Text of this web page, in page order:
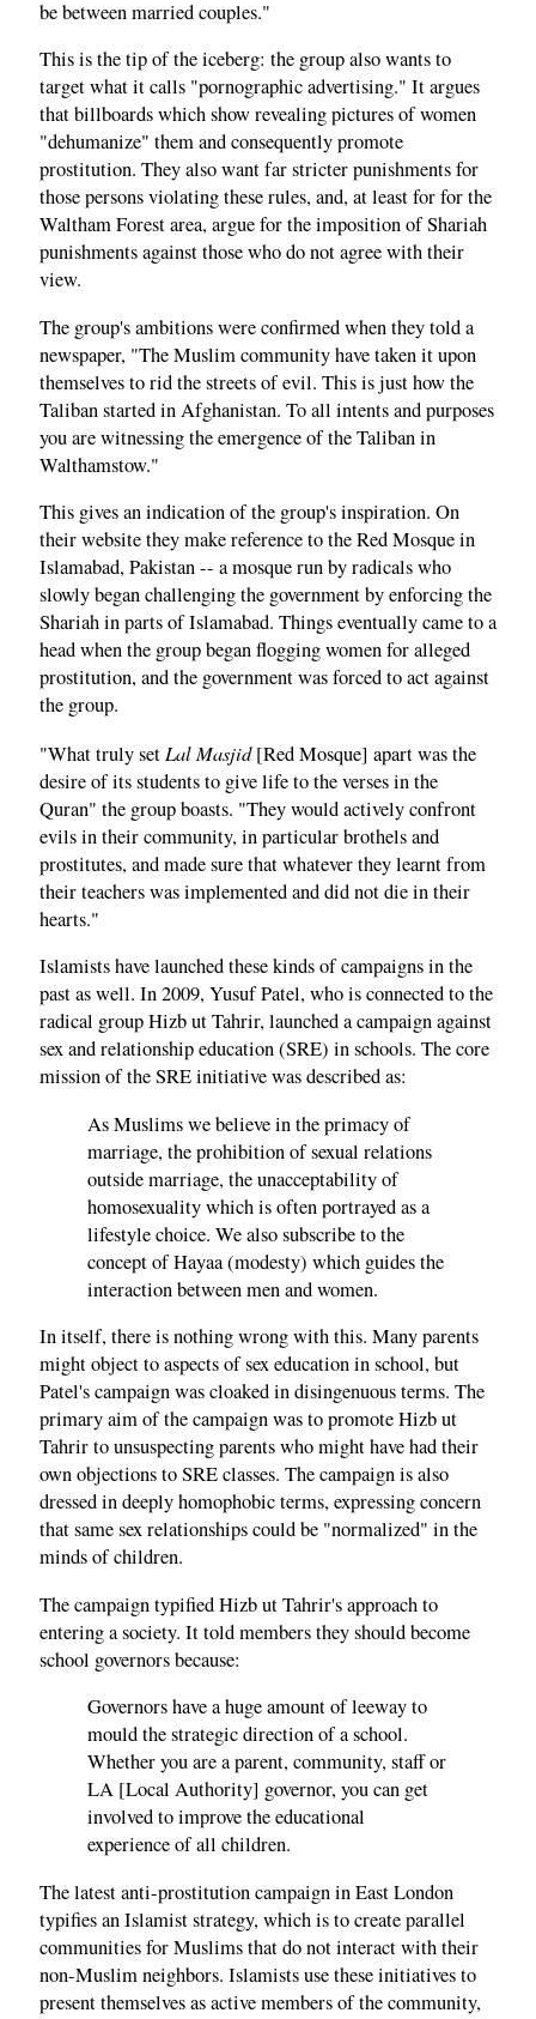
be between married couples."
This is the tip of the iceberg: the group also wants to
target what it calls "pornographic advertising." It argues
that billboards which show revealing pictures of women
"dehumanize" them and consequently promote
prostitution. They also want far stricter punishments for
those persons violating these rules, and, at least for for the
Waltham Forest area, argue for the imposition of Shariah
punishments against those who do not agree with their
view.
The group's ambitions were confirmed when they told a
newspaper, "The Muslim community have taken it upon
themselves to rid the streets of evil. This is just how the
Taliban started in Afghanistan. To all intents and purposes
you are witnessing the emergence of the Taliban in
Walthamstow."
This gives an indication of the group's inspiration. On
their website they make reference to the Red Mosque in
Islamabad, Pakistan -- a mosque run by radicals who
slowly began challenging the government by enforcing the
Shariah in parts of Islamabad. Things eventually came to a
head when the group began flogging women for alleged
prostitution, and the government was forced to act against
the group.
"What truly set Lal Masjid[Red Mosque] apart was the
desire of its students to give life to the verses in the
Quran" the group boasts. "They would actively confront
evils in their community, in particular brothels and
prostitutes, and made sure that whatever they learnt from
their teachers was implemented and did not die in their
hearts."
Islamists have launched these kinds of campaigns in the
past as well. In 2009, Yusuf Patel, who is connected to the
radical group Hizb ut Tahrir, launched a campaign against
sex and relationship education (SRE) in schools. The core
mission of the SRE initiative was described as:
As Muslims we believe in the primacy of
marriage, the prohibition of sexual relations
outside marriage, the unacceptability of
homosexuality which is often portrayed as a
lifestyle choice. We also subscribe to the
concept of Hayaa (modesty) which guides the
interaction between men and women.
In itself, there is nothing wrong with this. Many parents
might object to aspects of sex education in school, but
Patel's campaign was cloaked in disingenuous terms. The
primary aim of the campaign was to promote Hizb ut
Tahrir to unsuspecting parents who might have had their
own objections to SRE classes. The campaign is also
dressed in deeply homophobic terms, expressing concern
that same sex relationships could be "normalized" in the
minds of children.
The campaign typified Hizb ut Tahrir's approach to
entering a society. It told members they should become
school governors because:
Governors have a huge amount of leeway to
mould the strategic direction of a school.
Whether you are a parent, community, staff or
LA [Local Authority] governor, you can get
involved to improve the educational
experience of all children.
The latest anti-prostitution campaign in East London
typifies an Islamist strategy, which is to create parallel
communities for Muslims that do not interact with their
non-Muslim neighbors. Islamists use these initiatives to
present themselves as active members of the community,